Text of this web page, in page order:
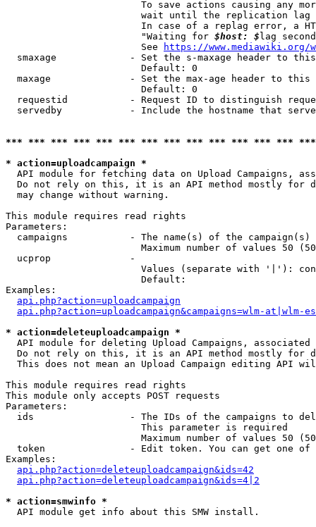
To save actions causing any
wait until the replication
In case of a replag error, a
                        "Waiting for
$host: $ lag
                        See
https://www.mediawiki.org/
smaxage             - Set the s-maxage header to
                        Default: 0
maxage              - Set the max-age header to
                        Default: 0
requestid           - Request ID to distinguish
servedby            - Include the hostname that
*** *** *** *** *** *** *** *** *** *** *** *** ***
* action=uploadcampaign *
API module for fetching data on Upload Campaigns,
Do not rely on this, it is an API method mostly for
  may change without warning.
This module requires read rights
Parameters:
campaigns           - The name(s) of the
Maximum number of values 50
  ucprop              -
Values (separate with '|'):
                        Default:
Examples:
api.php?action=uploadcampaign
api.php?action=uploadcampaign&campaigns=wlm-at|wlm-es
* action=deleteuploadcampaign *
API module for deleting Upload Campaigns, associated
Do not rely on this, it is an API method mostly for
This does not mean an Upload Campaign editing API
This module requires read rights
This module only accepts POST requests
Parameters:
ids                 - The IDs of the campaigns to
                        This parameter is required
Maximum number of values 50
token               - Edit token. You can get one of
Examples:
api.php?action=deleteuploadcampaign&ids=42
api.php?action=deleteuploadcampaign&ids=4|2
* action=smwinfo *
  API module get info about this SMW install.